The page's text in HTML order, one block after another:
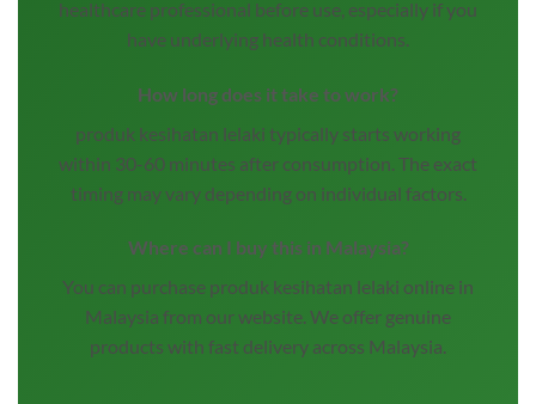
healthcare professional before use, especially if you
have underlying health conditions.
How long does it take to work?
produk kesihatan lelaki typically starts working
within 30-60 minutes after consumption. The exact
timing may vary depending on individual factors.
Where can I buy this in Malaysia?
You can purchase produk kesihatan lelaki online in
Malaysia from our website. We offer genuine
products with fast delivery across Malaysia.